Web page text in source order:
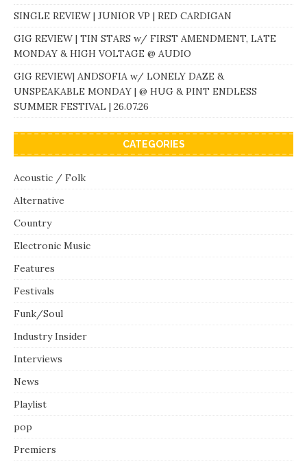
SINGLE REVIEW | JUNIOR VP | RED CARDIGAN
GIG REVIEW | TIN STARS w/ FIRST AMENDMENT, LATE
MONDAY & HIGH VOLTAGE @ AUDIO
GIG REVIEW| ANDSOFIA w/ LONELY DAZE &
UNSPEAKABLE MONDAY | @ HUG & PINT ENDLESS
SUMMER FESTIVAL | 26.07.26
CATEGORIES
Acoustic / Folk
Alternative
Country
Electronic Music
Features
Festivals
Funk/Soul
Industry Insider
Interviews
News
Playlist
pop
Premiers